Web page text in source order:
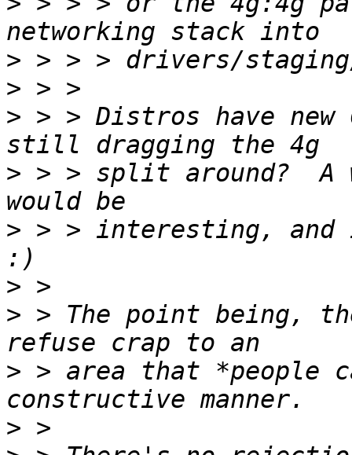
>
>
> > > Distros have new
> > > split around?  A
> > > interesting,
>
> > The point being,
> > area that *people
>